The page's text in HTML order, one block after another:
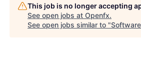
This job is no longer accepting
See open jobs at Openfx.
See open jobs similar to "